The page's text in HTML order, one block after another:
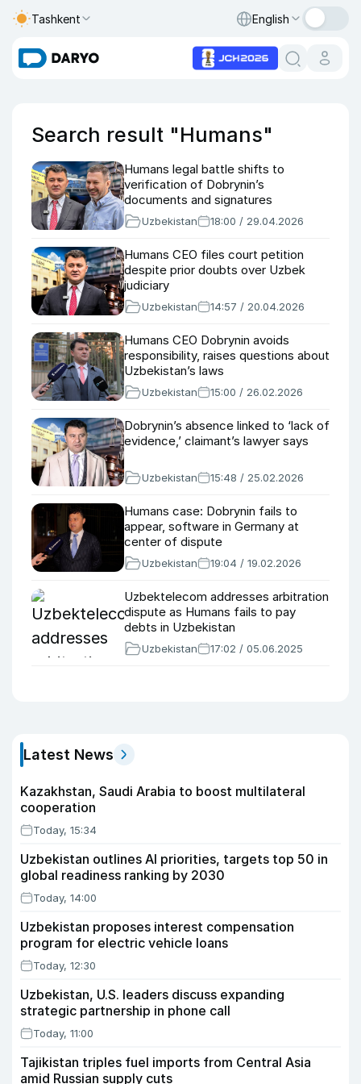
Tashkent English
Search result "Humans"
Humans legal battle shifts to
verification of Dobrynin’s
documents and signatures
Uzbekistan 18:00 / 29.04.2026
Humans CEO files court petition
despite prior doubts over Uzbek
judiciary
Uzbekistan 14:57 / 20.04.2026
Humans CEO Dobrynin avoids
responsibility, raises questions about
Uzbekistan’s laws
Uzbekistan 15:00 / 26.02.2026
Dobrynin’s absence linked to ‘lack of
evidence,’ claimant’s lawyer says
Uzbekistan 15:48 / 25.02.2026
Humans case: Dobrynin fails to
appear, software in Germany at
center of dispute
Uzbekistan 19:04 / 19.02.2026
Uzbektelecom addresses arbitration
dispute as Humans fails to pay
debts in Uzbekistan
Uzbekistan 17:02 / 05.06.2025
Latest News
Kazakhstan, Saudi Arabia to boost multilateral
cooperation
Today, 15:34
Uzbekistan outlines AI priorities, targets top 50 in
global readiness ranking by 2030
Today, 14:00
Uzbekistan proposes interest compensation
program for electric vehicle loans
Today, 12:30
Uzbekistan, U.S. leaders discuss expanding
strategic partnership in phone call
Today, 11:00
Tajikistan triples fuel imports from Central Asia
amid Russian supply cuts